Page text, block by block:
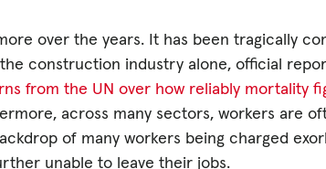
over the years. It has been tragically
construction industry alone, official
from the UN over how reliably mortality
across many sectors, workers are
of many workers being charged
unable to leave their jobs.